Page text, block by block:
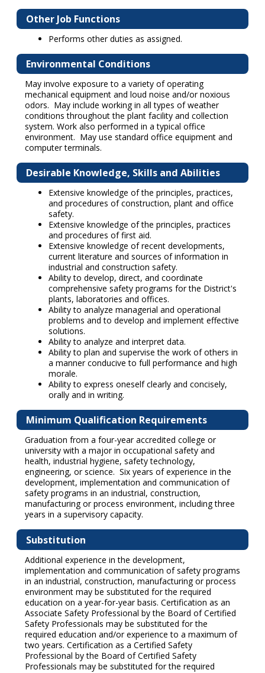
Other Job Functions
Performs other duties as assigned.
Environmental Conditions
May involve exposure to a variety of operating
mechanical equipment and loud noise and/or noxious
odors. May include working in all types of weather
conditions throughout the plant facility and collection
system. Work also performed in a typical office
environment. May use standard office equipment and
computer terminals.
Desirable Knowledge, Skills and Abilities
Extensive knowledge of the principles, practices,
and procedures of construction, plant and office
safety.
Extensive knowledge of the principles, practices
and procedures of first aid.
Extensive knowledge of recent developments,
current literature and sources of information in
industrial and construction safety.
Ability to develop, direct, and coordinate
comprehensive safety programs for the District's
plants, laboratories and offices.
Ability to analyze managerial and operational
problems and to develop and implement effective
solutions.
Ability to analyze and interpret data.
Ability to plan and supervise the work of others in
a manner conducive to full performance and high
morale.
Ability to express oneself clearly and concisely,
orally and in writing.
Minimum Qualification Requirements
Graduation from a four-year accredited college or
university with a major in occupational safety and
health, industrial hygiene, safety technology,
engineering, or science. Six years of experience in the
development, implementation and communication of
safety programs in an industrial, construction,
manufacturing or process environment, including three
years in a supervisory capacity.
Substitution
Additional experience in the development,
implementation and communication of safety programs
in an industrial, construction, manufacturing or process
environment may be substituted for the required
education on a year-for-year basis. Certification as an
Associate Safety Professional by the Board of Certified
Safety Professionals may be substituted for the
required education and/or experience to a maximum of
two years. Certification as a Certified Safety
Professional by the Board of Certified Safety
Professionals may be substituted for the required